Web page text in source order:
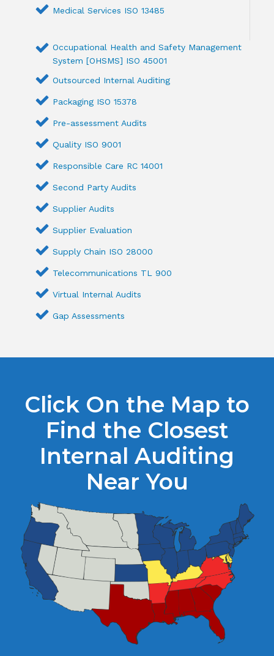
Medical Services ISO 13485
Occupational Health and Safety Management
System [OHSMS] ISO 45001
Outsourced Internal Auditing
Packaging ISO 15378
Pre-assessment Audits
Quality ISO 9001
Responsible Care RC 14001
Second Party Audits
Supplier Audits
Supplier Evaluation
Supply Chain ISO 28000
Telecommunications TL 900
Virtual Internal Audits
Gap Assessments
Click On the Map to
Find the Closest
Internal Auditing
Near You